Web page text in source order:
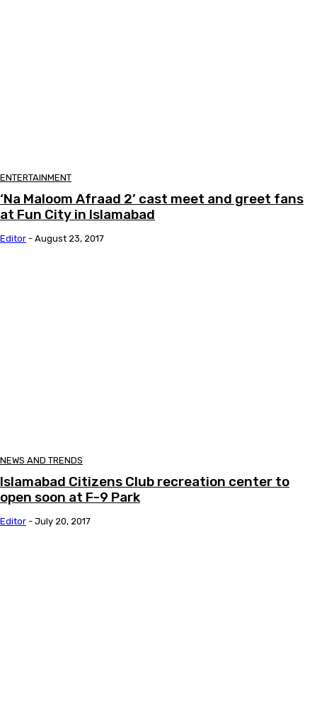
ENTERTAINMENT
‘Na Maloom Afraad 2’ cast meet and greet fans
at Fun City in Islamabad
Editor - August 23, 2017
NEWS AND TRENDS
Islamabad Citizens Club recreation center to
open soon at F-9 Park
Editor - July 20, 2017